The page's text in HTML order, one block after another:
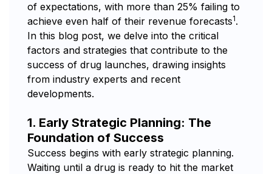
of expectations, with more than 25% failing to
achieve even half of their revenue forecasts1.
In this blog post, we delve into the critical
factors and strategies that contribute to the
success of drug launches, drawing insights
from industry experts and recent
developments.
1. Early Strategic Planning: The
Foundation of Success
Success begins with early strategic planning.
Waiting until a drug is ready to hit the market